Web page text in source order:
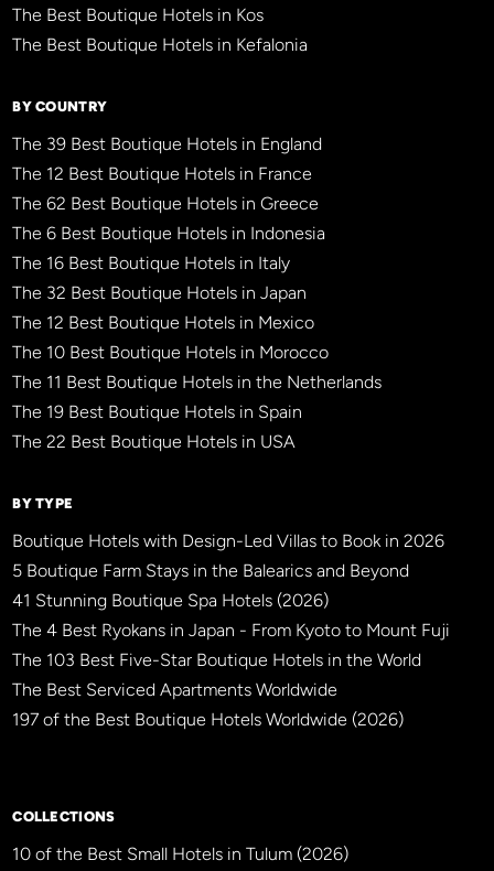
The Best Boutique Hotels in Kos
The Best Boutique Hotels in Kefalonia
BY COUNTRY
The 39 Best Boutique Hotels in England
The 12 Best Boutique Hotels in France
The 62 Best Boutique Hotels in Greece
The 6 Best Boutique Hotels in Indonesia
The 16 Best Boutique Hotels in Italy
The 32 Best Boutique Hotels in Japan
The 12 Best Boutique Hotels in Mexico
The 10 Best Boutique Hotels in Morocco
The 11 Best Boutique Hotels in the Netherlands
The 19 Best Boutique Hotels in Spain
The 22 Best Boutique Hotels in USA
BY TYPE
Boutique Hotels with Design-Led Villas to Book in 2026
5 Boutique Farm Stays in the Balearics and Beyond
41 Stunning Boutique Spa Hotels (2026)
The 4 Best Ryokans in Japan - From Kyoto to Mount Fuji
The 103 Best Five-Star Boutique Hotels in the World
The Best Serviced Apartments Worldwide
197 of the Best Boutique Hotels Worldwide (2026)
COLLECTIONS
10 of the Best Small Hotels in Tulum (2026)
BBHW CONCIERGE BETA